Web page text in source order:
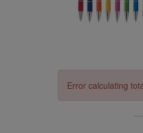
Error calculating